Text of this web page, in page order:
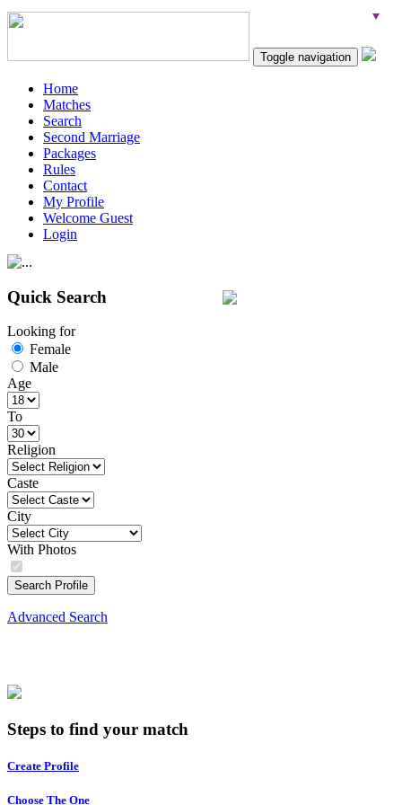
Toggle navigation
Home
Matches
Search
Second Marriage
Packages
Rules
Contact
My Profile
Welcome Guest
Login
Quick Search
Looking for
Female
Male
Age
To
Religion
Caste
City
With Photos
Search Profile
Advanced Search
Steps to find your match
Create Profile
Choose The One